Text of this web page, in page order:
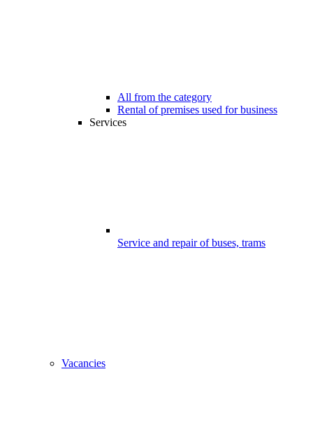
All from the category
Rental of premises used for business
Services
Service and repair of buses, trams
Vacancies